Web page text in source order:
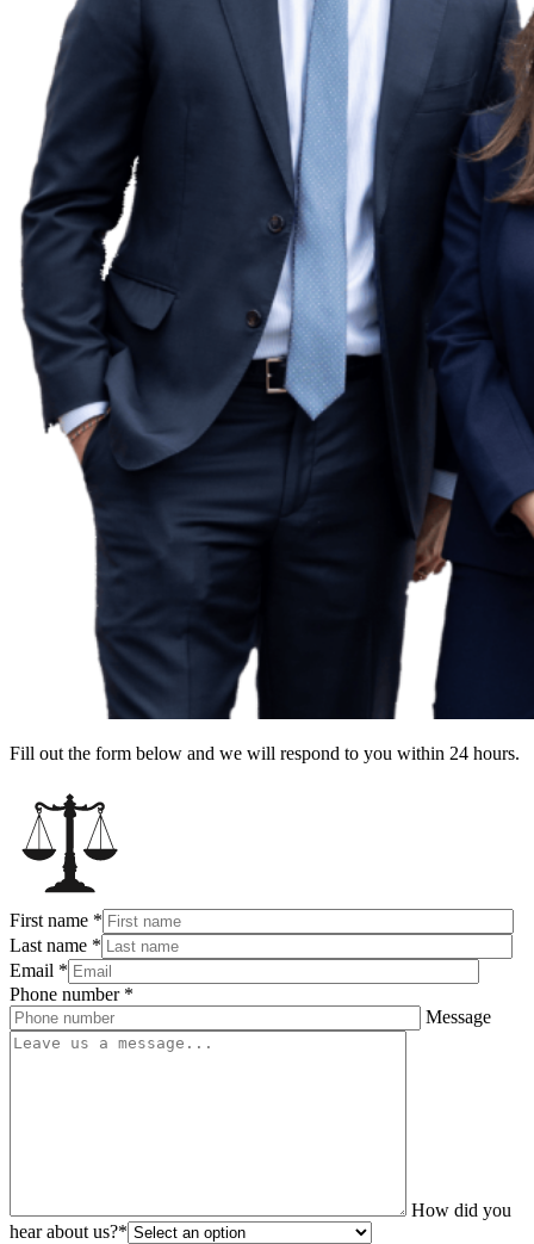
Fill out the form below and we will respond to you within 24 hours.
First name *
Last name *
Email *
Phone number *
Message
How did you
hear about us?*